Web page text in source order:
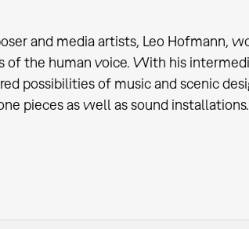
and media artists, Leo Hofmann,
of the human voice. With his
possibilities of music and scenic
pieces as well as sound installations.